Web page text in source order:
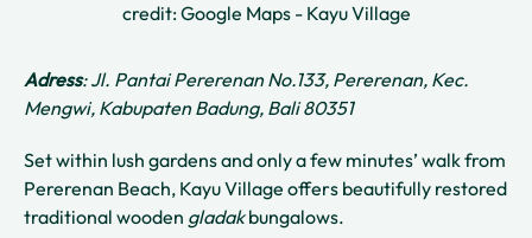
credit: Google Maps - Kayu Village
Adress: Jl. Pantai Pererenan No.133, Pererenan, Kec.
Mengwi, Kabupaten Badung, Bali 80351
Set within lush gardens and only a few minutes’ walk from
Pererenan Beach, Kayu Village offers beautifully restored
traditional wooden gladakbungalows.